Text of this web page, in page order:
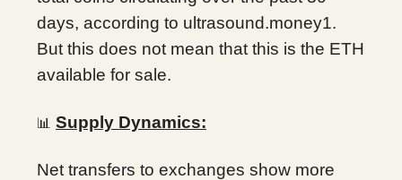
days, according to ultrasound.money1.
But this does not mean that this is the ETH
available for sale.
📊 Supply Dynamics:
Net transfers to exchanges show more